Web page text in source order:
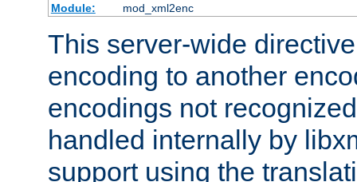
Module:
mod_xml2enc
This server-wide
encoding to another
encodings not
handled internally by
support using the